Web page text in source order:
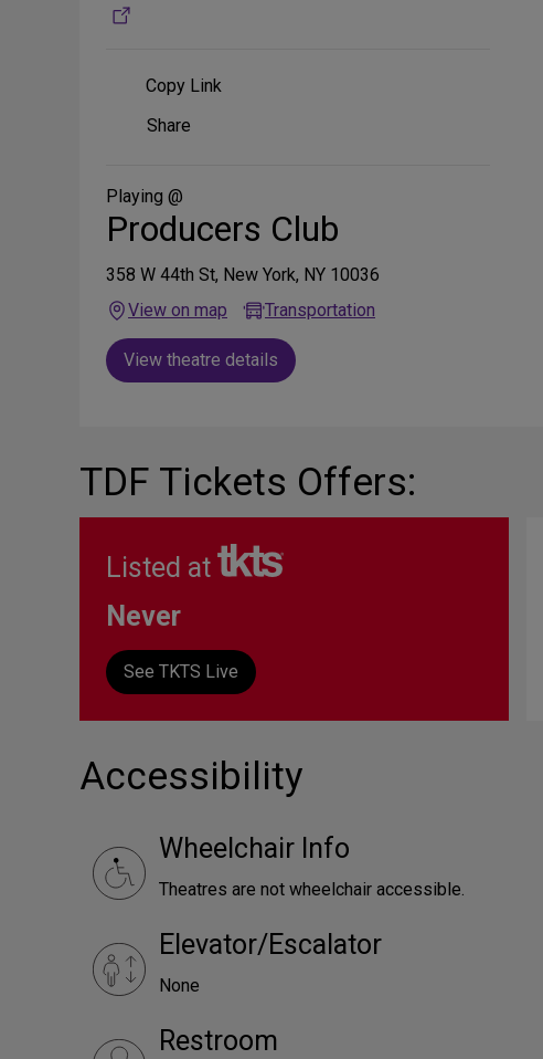
Copy Link
Share
Media
Share
Playing @
Producers Club
358 W 44th St, New York, NY 10036
View on map
Transportation
View theatre details
TDF Tickets Offers:
Listed at
Never
See TKTS Live
Accessibility
Wheelchair Info
Theatres are not wheelchair accessible.
Elevator/Escalator
None
Restroom